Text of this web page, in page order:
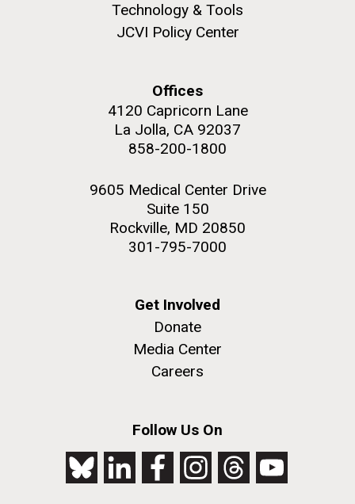
Technology & Tools
JCVI Policy Center
Offices
4120 Capricorn Lane
La Jolla, CA 92037
858-200-1800
9605 Medical Center Drive
Suite 150
Rockville, MD 20850
301-795-7000
Get Involved
Donate
Media Center
Careers
Follow Us On